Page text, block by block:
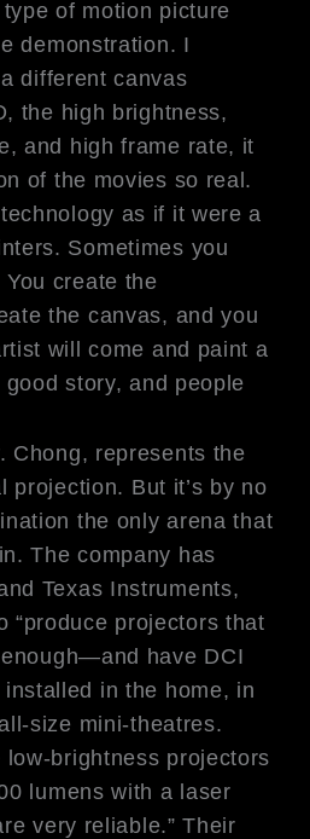
type of motion picture
demonstration. I
different canvas
the high brightness,
and high frame rate, it
of the movies so real.
as if it were a
Sometimes you
create the
the canvas, andyou
will come and paint a
goodstory, and people
represents the
projection. But it’s by no
the only arena that
in. The company has
Texas Instruments,
“produce projectors that
have DCI
in the home, in
size mini-theatres.
low-brightness projectors
lumens with a laser
very reliable.” Their